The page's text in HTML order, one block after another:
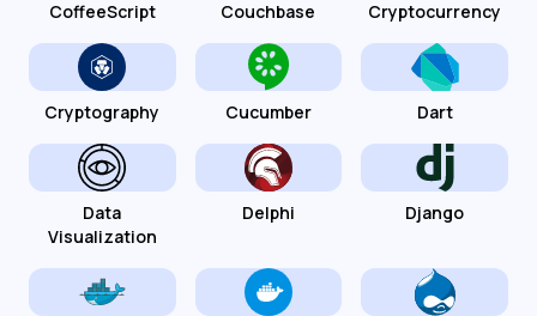
CoffeeScript Couchbase Cryptocurrency
Cryptography Cucumber Dart
Data
Visualization
Delphi Django